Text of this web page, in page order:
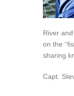
River
on the
sharing
Capt.